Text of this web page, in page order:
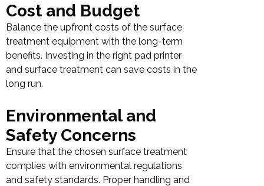
Cost and Budget
Balance the upfront costs of the surface
treatment equipment with the long-term
benefits. Investing in the right pad printer
and surface treatment can save costs in the
long run.
Environmental and
Safety Concerns
Ensure that the chosen surface treatment
complies with environmental regulations
and safety standards. Proper handling and